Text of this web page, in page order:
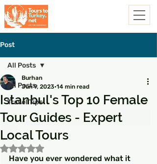
Post
All Posts
Travel Tips
All Posts
Istanbul's Top 10 Female
Tour Guides - Expert
Local Tours
Burhan
Jun 9, 2023 14 min read
Rated NaN out of 5 stars.
Have you ever wondered what it